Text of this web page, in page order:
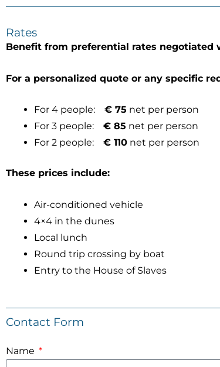
Rates
Benefit from preferential rates negotiated
For a personalized quote or any specific
For 4 people: € 75 net per person
For 3 people: € 85 net per person
For 2 people: € 110 net per person
These prices include:
Air-conditioned vehicle
4×4 in the dunes
Local lunch
Round trip crossing by boat
Entry to the House of Slaves
Contact Form
Name